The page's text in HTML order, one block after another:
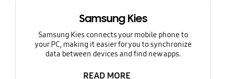
Samsung Kies
Samsung Kies connects your mobile phone to
your PC, making it easier for you to synchronize
data between devices and find new apps.
READ MORE